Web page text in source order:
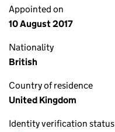
Appointed on
10 August 2017
Nationality
British
Country of residence
United Kingdom
Identity verification status